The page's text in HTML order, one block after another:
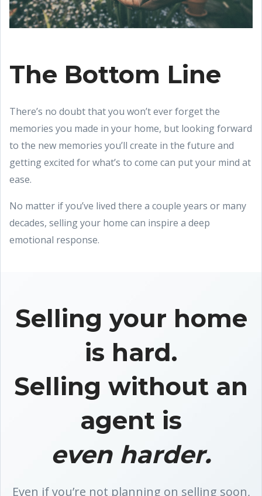
The Bottom Line
There’s no doubt that you won’t ever forget the
memories you made in your home, but looking forward
to the new memories you’ll create in the future and
getting excited for what’s to come can put your mind at
ease.
No matter if you’ve lived there a couple years or many
decades, selling your home can inspire a deep
emotional response.
Selling your home
is hard.
Selling without an
agent is
even harder.
Even if you’re not planning on selling soon,